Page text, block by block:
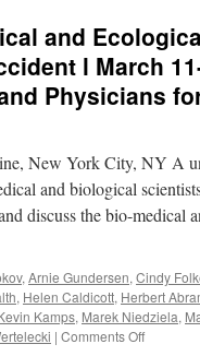
and
l March
Physicians
New York City, NY A
and biological
discuss the bio-medical
, Arnie Gundersen, Cindy
, Helen Caldicott, Herbert
Kamps, Marek Niedziela,
| Comments Offon